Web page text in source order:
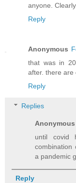
anyone.
Reply
Anonymous
that was in
after. there are
Reply
Replies
Anonymous
until covid
combination
a pandemic
Reply